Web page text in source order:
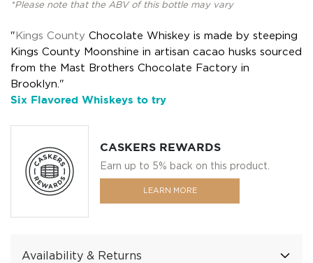
*Please note that the ABV of this bottle may vary
" Kings County Chocolate Whiskey is made by steeping
Kings County Moonshine in artisan cacao husks sourced
from the Mast Brothers Chocolate Factory in
Brooklyn."
Six Flavored Whiskeys to try
CASKERS REWARDS
Earn up to 5% back on this product.
LEARN MORE
Availability & Returns